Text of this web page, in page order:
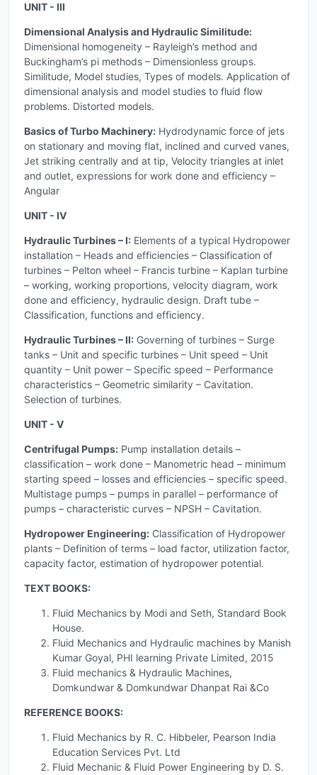
UNIT - III
Dimensional Analysis and Hydraulic Similitude:
Dimensional homogeneity – Rayleigh’s method and
Buckingham’s pi methods – Dimensionless groups.
Similitude, Model studies, Types of models. Application of
dimensional analysis and model studies to fluid flow
problems. Distorted models.
Basics of Turbo Machinery: Hydrodynamic force of jets
on stationary and moving flat, inclined and curved vanes,
Jet striking centrally and at tip, Velocity triangles at inlet
and outlet, expressions for work done and efficiency –
Angular
UNIT - IV
Hydraulic Turbines – I: Elements of a typical Hydropower
installation – Heads and efficiencies – Classification of
turbines – Pelton wheel – Francis turbine – Kaplan turbine
– working, working proportions, velocity diagram, work
done and efficiency, hydraulic design. Draft tube –
Classification, functions and efficiency.
Hydraulic Turbines – II: Governing of turbines – Surge
tanks – Unit and specific turbines – Unit speed – Unit
quantity – Unit power – Specific speed – Performance
characteristics – Geometric similarity – Cavitation.
Selection of turbines.
UNIT - V
Centrifugal Pumps: Pump installation details –
classification – work done – Manometric head – minimum
starting speed – losses and efficiencies – specific speed.
Multistage pumps – pumps in parallel – performance of
pumps – characteristic curves – NPSH – Cavitation.
Hydropower Engineering: Classification of Hydropower
plants – Definition of terms – load factor, utilization factor,
capacity factor, estimation of hydropower potential.
TEXT BOOKS:
Fluid Mechanics by Modi and Seth, Standard Book
House.
Fluid Mechanics and Hydraulic machines by Manish
Kumar Goyal, PHI learning Private Limited, 2015
Fluid mechanics & Hydraulic Machines,
Domkundwar & Domkundwar Dhanpat Rai &Co
REFERENCE BOOKS:
Fluid Mechanics by R. C. Hibbeler, Pearson India
Education Services Pvt. Ltd
Fluid Mechanic & Fluid Power Engineering by D. S.